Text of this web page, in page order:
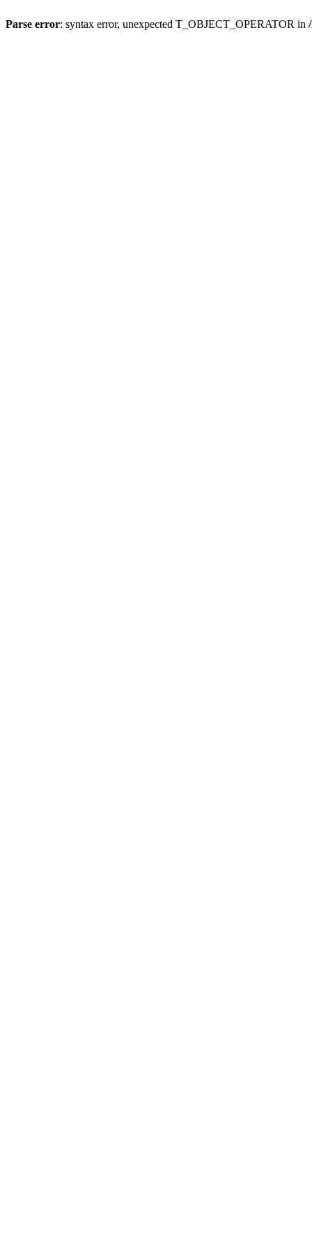
Parse error: syntax error, unexpected T_OBJECT_OPERATOR in